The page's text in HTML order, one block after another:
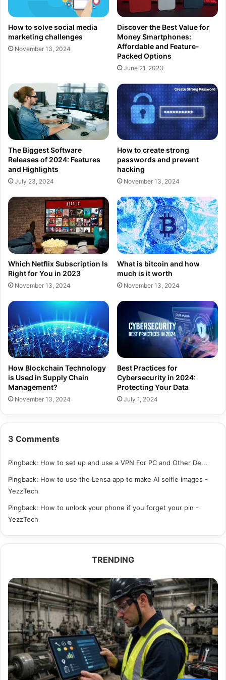
How to solve social media
marketing challenges
November 13, 2024
Discover the Best Value for
Money Smartphones:
Affordable and Feature-
Packed Options
June 21, 2023
The Biggest Software
Releases of 2024: Features
and Highlights
July 23, 2024
How to create strong
passwords and prevent
hacking
November 13, 2024
Which Netflix Subscription Is
Right for You in 2023
November 13, 2024
What is bitcoin and how
much is it worth
November 13, 2024
How Blockchain Technology
is Used in Supply Chain
Management?
November 13, 2024
Best Practices for
Cybersecurity in 2024:
Protecting Your Data
July 1, 2024
3 Comments
Pingback: How to set up and use a VPN For PC and Other De...
Pingback: How to use the Lensa app to make AI selfie images -
YezzTech
Pingback: How to unlock your phone if you forget your pin -
YezzTech
TRENDING